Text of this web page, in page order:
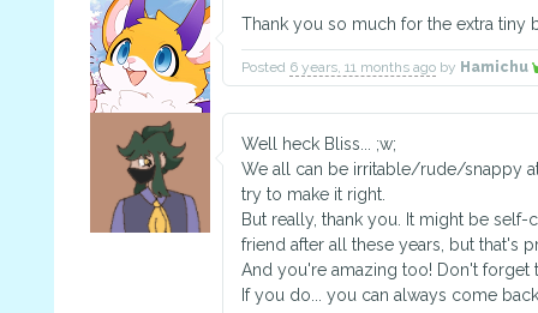
Thank you so much for the extra tiny
Posted 6 years, 11 months ago by Hamichu
Well heck Bliss... ;w;
We all can be irritable/rude/snappy
try to make it right.
But really, thank you. It might be
friend after all these years, but that's
And you're amazing too! Don't forget
If you do... you can always come